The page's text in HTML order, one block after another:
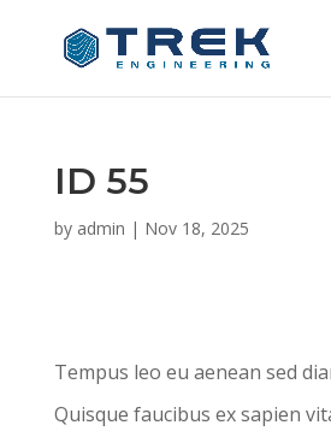
ID 55
by admin | Nov 18, 2025
Tempus leo eu aenean sed
Quisque faucibus ex sapien